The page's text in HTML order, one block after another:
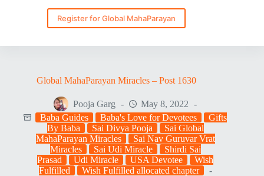
Register for Global MahaParayan
Global MahaParayan Miracles – Post 1630
Pooja Garg
May 8, 2022
Baba Guides
Baba's Love for Devotees
Gifts
By Baba
Sai Divya Pooja
Sai Global
MahaParayan Miracles
Sai Nav Guruvar Vrat
Miracles
Sai Udi Miracle
Shirdi Sai
Prasad
Udi Miracle USA Devotee
Wish
Fulfilled
Wish Fulfilled allocated chapter